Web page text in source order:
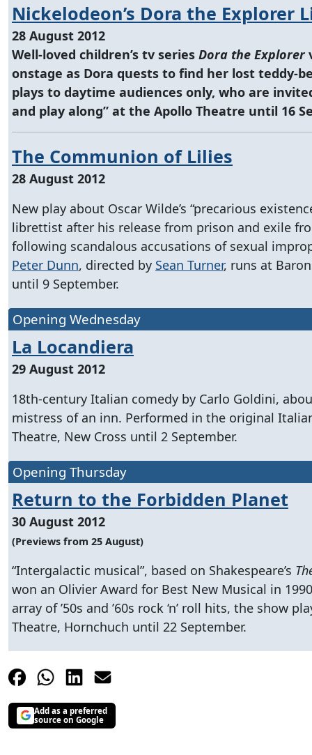
Nickelodeon’s Dora the Explorer
28 August 2012
Well-loved children’s tv series Dora the Explorer
onstage as Dora quests to find her lost teddy-
plays to daytime audiences only, who are
and play along” at the Apollo Theatre until 16
The Communion of Lilies
28 August 2012
New play about Oscar Wilde’s “precarious
librettist after his release from prison and exile
following scandalous accusations of sexual
Peter Dunn, directed by Sean Turner, runs at
until 9 September.
Opening Wednesday
La Locandiera
29 August 2012
18th-century Italian comedy by Carlo Goldini,
mistress of an inn. Performed in the original
Theatre, New Cross until 2 September.
Opening Thursday
Return to the Forbidden Planet
30 August 2012
(Previews from 25 August)
“Intergalactic musical”, based on Shakespeare’s
won an Olivier Award for Best New Musical in
array of ’50s and ’60s rock ‘n’ roll hits, the show
Theatre, Hornchuch until 22 September.
Add as a preferred
source on Google